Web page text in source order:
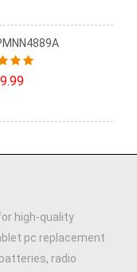
high-quality
pc replacement
radio